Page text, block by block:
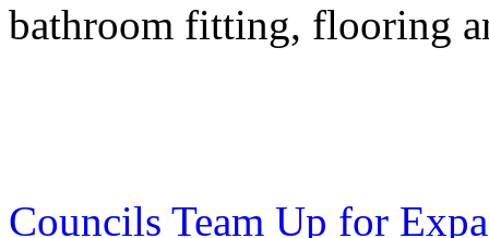
bathroom fitting, flooring
Councils Team Up for